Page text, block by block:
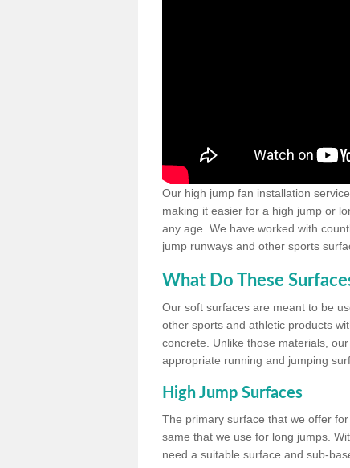
Our high jump fan installation
making it easier for a high jump or
any age. We have worked with
jump runways and other sports
What Do These
Our soft surfaces are meant to be
other sports and athletic products
concrete. Unlike those materials,
appropriate running and jumping
High Jump Surfaces
The primary surface that we offer
same that we use for long jumps.
need a suitable surface and sub-